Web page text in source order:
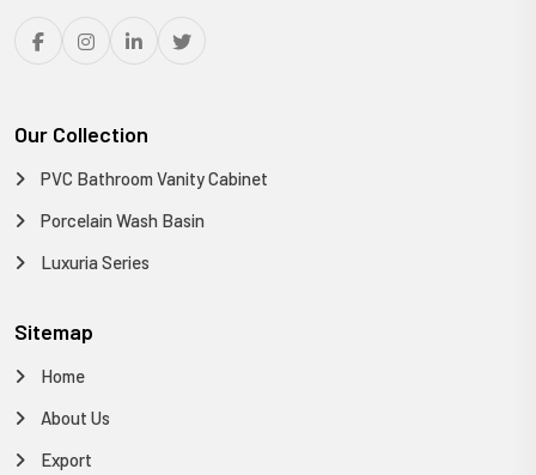
Our Collection
PVC Bathroom Vanity Cabinet
Porcelain Wash Basin
Luxuria Series
Sitemap
Home
About Us
Export